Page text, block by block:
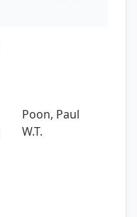
Poon, Paul
W.T.